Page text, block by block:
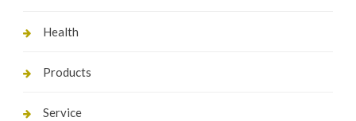
Health
Products
Service